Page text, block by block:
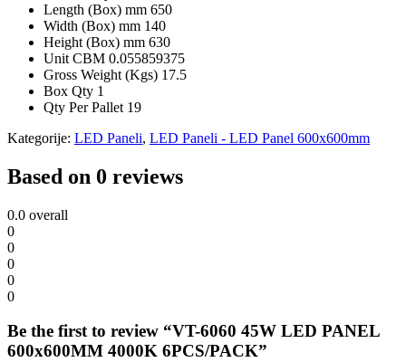
Length (Box) mm 650
Width (Box) mm 140
Height (Box) mm 630
Unit CBM 0.055859375
Gross Weight (Kgs) 17.5
Box Qty 1
Qty Per Pallet 19
Kategorije: LED Paneli, LED Paneli - LED Panel 600x600mm
Based on 0 reviews
0.0 overall
0
0
0
0
0
Be the first to review “VT-6060 45W LED PANEL
600x600MM 4000K 6PCS/PACK”